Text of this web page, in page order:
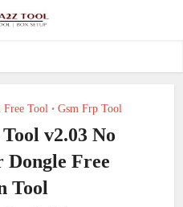
Free Tool • Gsm Frp Tool
v2.03 No
Dongle Free
Tool